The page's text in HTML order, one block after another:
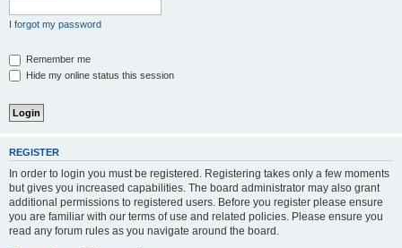
I forgot my password
Remember me
Hide my online status this session
REGISTER
In order to login you must be registered. Registering takes only a few moments
but gives you increased capabilities. The board administrator may also grant
additional permissions to registered users. Before you register please ensure
you are familiar with our terms of use and related policies. Please ensure you
read any forum rules as you navigate around the board.